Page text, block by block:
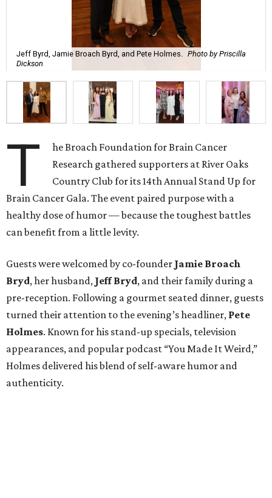
Jeff Byrd, Jamie Broach Byrd, and Pete Holmes. Photo by Priscilla
Dickson
T
he Broach Foundation for Brain Cancer
Research gathered supporters at River Oaks
Country Club for its 14th Annual Stand Up for
Brain Cancer Gala. The event paired purpose with a
healthy dose of humor — because the toughest battles
can benefit from a little levity.
Guests were welcomed by co-founder Jamie Broach
Bryd, her husband, Jeff Bryd, and their family during a
pre-reception. Following a gourmet seated dinner, guests
turned their attention to the evening’s headliner, Pete
Holmes. Known for his stand-up specials, television
appearances, and popular podcast “You Made It Weird,”
Holmes delivered his blend of self-aware humor and
authenticity.